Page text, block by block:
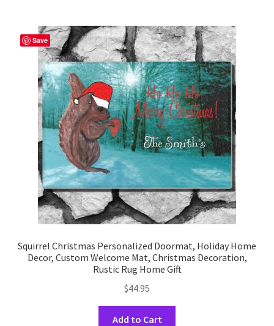
The
options
may
be
chosen
on
the
product
page
Save
Squirrel Christmas Personalized Doormat, Holiday Home
Decor, Custom Welcome Mat, Christmas Decoration,
Rustic Rug Home Gift
$44.95
Add to Cart